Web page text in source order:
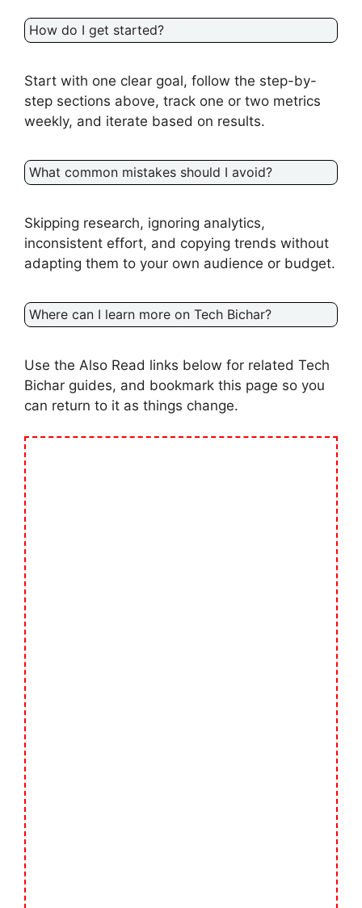
How do I get started?
Start with one clear goal, follow the step-by-
step sections above, track one or two metrics
weekly, and iterate based on results.
What common mistakes should I avoid?
Skipping research, ignoring analytics,
inconsistent effort, and copying trends without
adapting them to your own audience or budget.
Where can I learn more on Tech Bichar?
Use the Also Read links below for related Tech
Bichar guides, and bookmark this page so you
can return to it as things change.